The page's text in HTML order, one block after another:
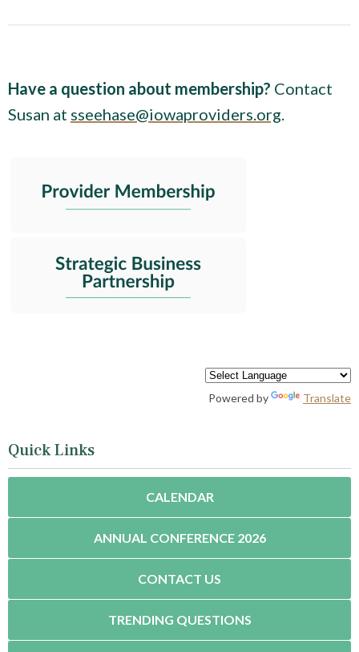
Have a question about membership? Contact
Susan at sseehase@iowaproviders.org.
Powered by Translate
Quick Links
CALENDAR
ANNUAL CONFERENCE 2026
CONTACT US
TRENDING QUESTIONS